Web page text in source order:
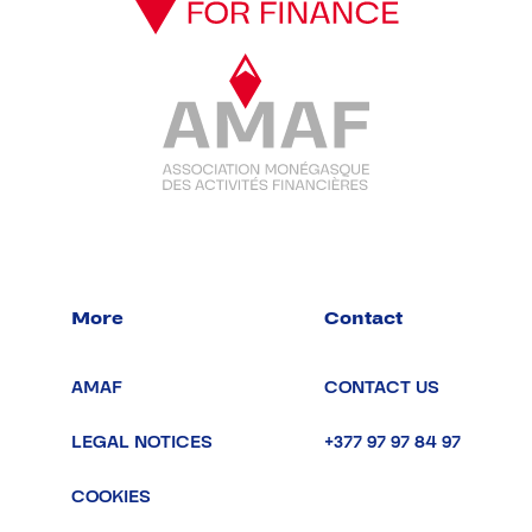
More
AMAF
LEGAL NOTICES
COOKIES
Contact
CONTACT US
+377 97 97 84 97